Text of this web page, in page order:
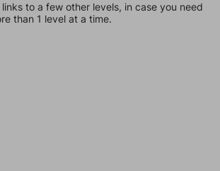
to a few other levels, in case you need
than 1 level at a time.